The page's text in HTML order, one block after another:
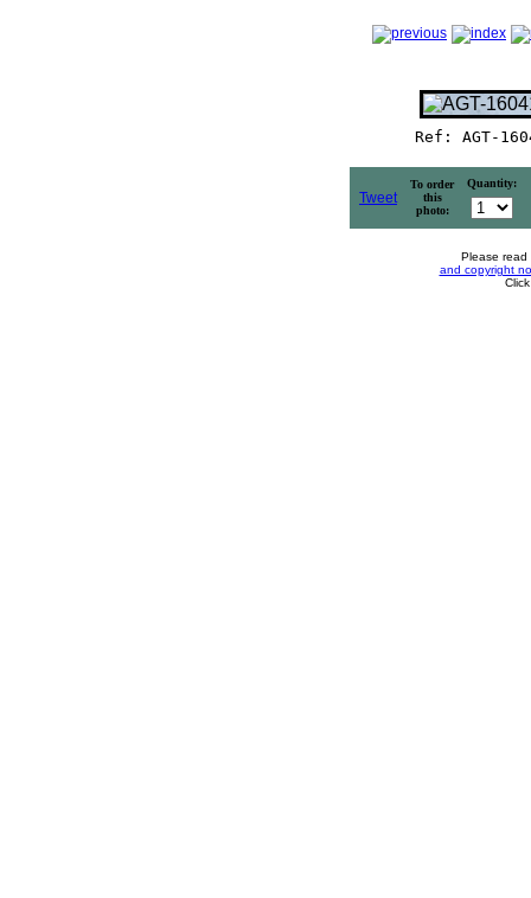
Ref: AGT-
Tweet
To order
this
photo:
Quantity:
Please
and copyright